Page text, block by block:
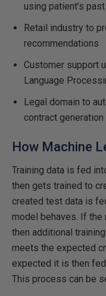
using patient’s
Retail industry to
recommendations
Customer support
Language
Legal domain to
contract generation
How Machine
Training data is fed
then gets trained to
created test data is
model behaves. If
then additional
meets the expected
expected it is then
This process can be